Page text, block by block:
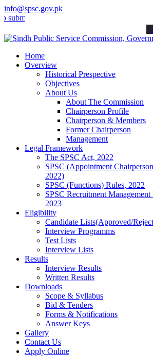
info@spsc.gov.pk
your applications online & stay informed
Home
Overview
Historical Prespective
Objectives
About Us
About The Commission
Chairperson Profile
Chairperson & Members
Former Chairperson
Management
Legal Framework
The SPSC Act, 2022
SPSC (Appointment
2022)
SPSC (Functions) Rules, 2022
SPSC Recruitment
2023
Eligibility
Candidate Lists(Approved/
Interview Programms
Test Lists
Interview Lists
Results
Interview Results
Written Results
Downloads
Scope & Syllabus
Bid & Tenders
Forms & Notifications
Answer Keys
Gallery
Contact Us
Apply Online